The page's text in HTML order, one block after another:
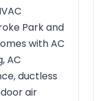
Park and
with AC
AC
ductless
air